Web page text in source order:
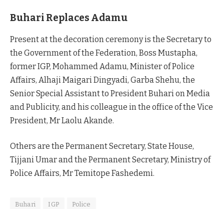
Buhari Replaces Adamu
Present at the decoration ceremony is the Secretary to
the Government of the Federation, Boss Mustapha,
former IGP, Mohammed Adamu, Minister of Police
Affairs, Alhaji Maigari Dingyadi, Garba Shehu, the
Senior Special Assistant to President Buhari on Media
and Publicity, and his colleague in the office of the Vice
President, Mr Laolu Akande.
Others are the Permanent Secretary, State House,
Tijjani Umar and the Permanent Secretary, Ministry of
Police Affairs, Mr Temitope Fashedemi.
Buhari IGP Police